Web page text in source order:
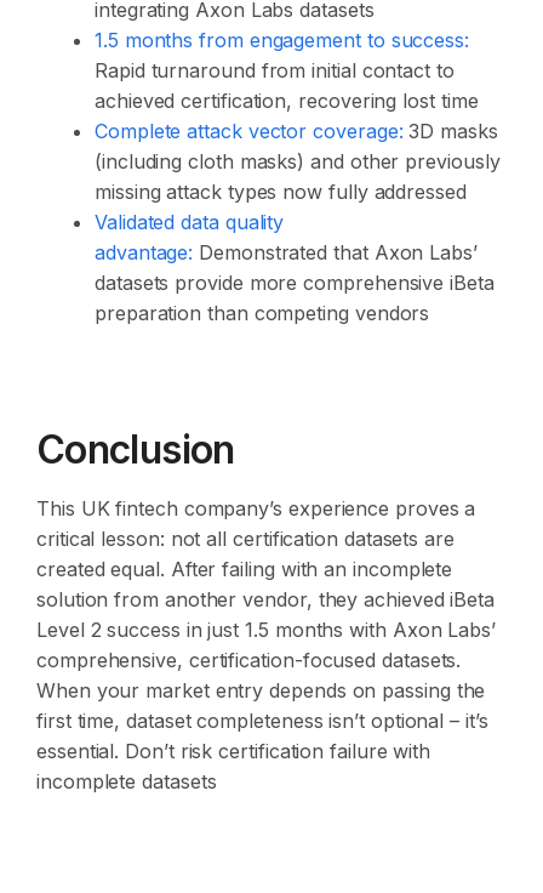
integrating Axon Labs datasets
1.5 months from engagement to success:
Rapid turnaround from initial contact to
achieved certification, recovering lost time
Complete attack vector coverage:3D masks
(including cloth masks) and other previously
missing attack types now fully addressed
Validated data quality
advantage: Demonstrated that Axon Labs’
datasets provide more comprehensive iBeta
preparation than competing vendors
Conclusion
This UK fintech company’s experience proves a
critical lesson: not all certification datasets are
created equal. After failing with an incomplete
solution from another vendor, they achieved iBeta
Level 2 success in just 1.5 months with Axon Labs’
comprehensive, certification-focused datasets.
When your market entry depends on passing the
first time, dataset completeness isn’t optional – it’s
essential. Don’t risk certification failure with
incomplete datasets